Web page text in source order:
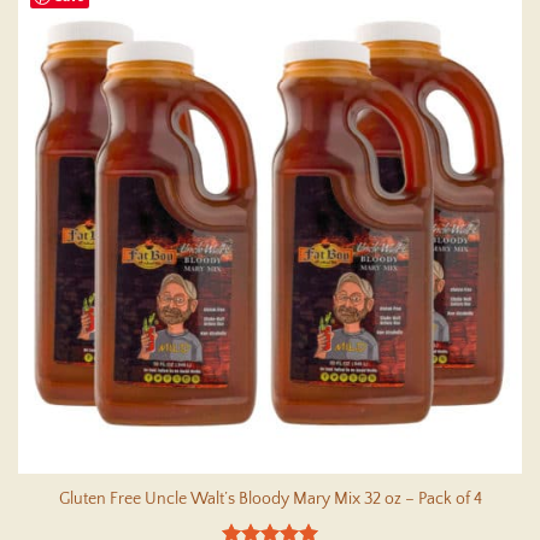
The
options
may
be
chosen
product
page
Gluten Free Uncle Walt’s Bloody Mary Mix 32 oz – Pack of 4